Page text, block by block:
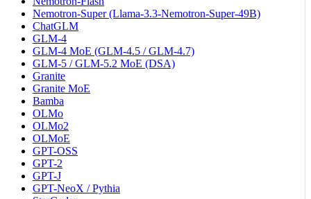
Nemotron-Super (Llama-3.3-Nemotron-Super-49B)
ChatGLM
GLM-4
GLM-4 MoE (GLM-4.5 / GLM-4.7)
GLM-5 / GLM-5.2 MoE (DSA)
Granite
Granite MoE
Bamba
OLMo
OLMo2
OLMoE
GPT-OSS
GPT-2
GPT-J
GPT-NeoX / Pythia